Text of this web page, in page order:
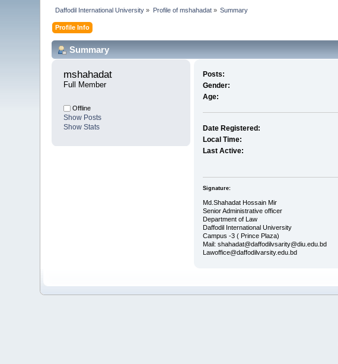
Daffodil International University » Profile of mshahadat» Summary
Profile Info
Summary
mshahadat
Full Member
Offline
Show Posts
Show Stats
Posts:
Gender:
Age:
Date Registered:
Local Time:
Last Active:
Signature:
Md.Shahadat Hossain Mir
Senior Administrative officer
Department of Law
Daffodil International University
Campus -3 ( Prince Plaza)
Mail: shahadat@daffodilvsarity@diu.edu.bd
Lawoffice@daffodilvarsity.edu.bd